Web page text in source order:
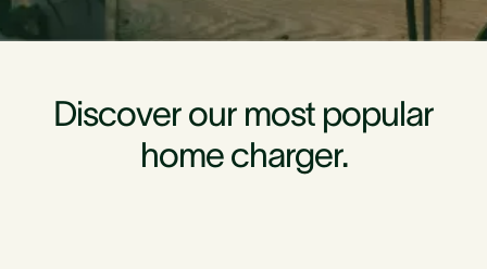
Discover our most popular
home charger.